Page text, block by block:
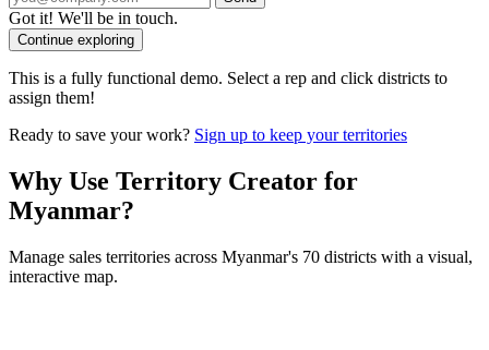
Got it! We'll be in touch.
Continue exploring
This is a fully functional demo. Select a rep and click districts to
assign them!
Ready to save your work? Sign up to keep your territories
Why Use Territory Creator for
Myanmar?
Manage sales territories across Myanmar's 70 districts with a visual,
interactive map.